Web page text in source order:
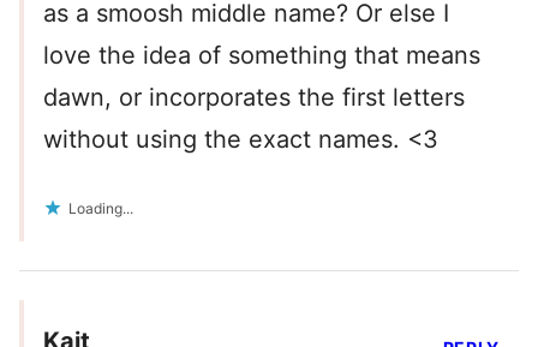
as a smoosh middle name? Or else I
love the idea of something that means
dawn, or incorporates the first letters
without using the exact names. <3
Loading...
Kait